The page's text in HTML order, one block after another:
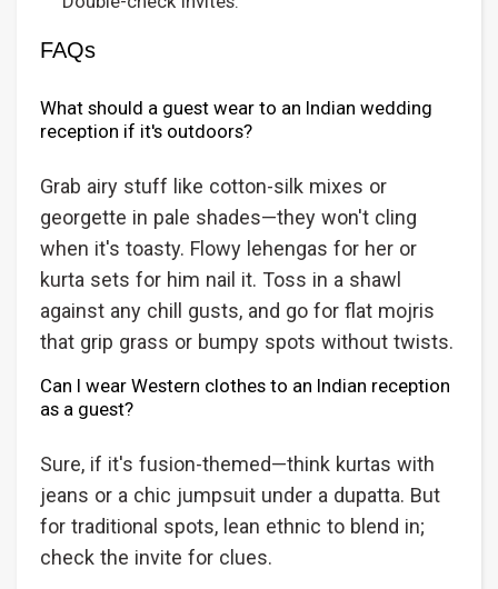
FAQs
What should a guest wear to an Indian wedding
reception if it's outdoors?
Grab airy stuff like cotton-silk mixes or
georgette in pale shades—they won't cling
when it's toasty. Flowy lehengas for her or
kurta sets for him nail it. Toss in a shawl
against any chill gusts, and go for flat mojris
that grip grass or bumpy spots without twists.
Can I wear Western clothes to an Indian reception
as a guest?
Sure, if it's fusion-themed—think kurtas with
jeans or a chic jumpsuit under a dupatta. But
for traditional spots, lean ethnic to blend in;
check the invite for clues.